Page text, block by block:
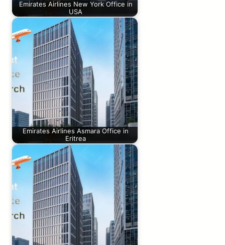
Emirates Airlines New York Office in
USA
Emirates Airlines Asmara Office in
Eritrea